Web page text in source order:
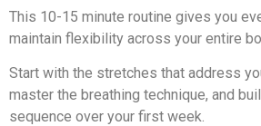
This 10-15 minute routine gives you
maintain flexibility across your entire
Start with the stretches that address
master the breathing technique, and
sequence over your first week.